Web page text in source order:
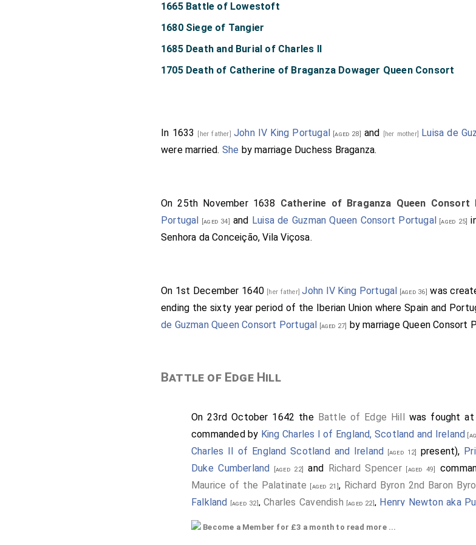
1665 Battle of Lowestoft
1680 Siege of Tangier
1685 Death and Burial of Charles II
1705 Death of Catherine of Braganza Dowager Queen Consort
In 1633 [her father] John IV King Portugal [aged 28] and [her mother] Luisa de
were married. She by marriage Duchess Braganza.
On 25th November 1638 Catherine of Braganza Queen Consort
Portugal [aged 34] and Luisa de Guzman Queen Consort Portugal [aged 25]
Senhora da Conceição, Vila Viçosa.
On 1st December 1640 [her father]John IV King Portugal [aged 36] was
ending the sixty year period of the Iberian Union where Spain and
de Guzman Queen Consort Portugal [aged 27] by marriage Queen Consort
Battle of Edge Hill
On 23rd October 1642 the Battle of Edge Hill was fought at
commanded by King Charles I of England, Scotland and Ireland
Charles II of England Scotland and Ireland [aged 12] present),
Duke Cumberland [aged 22] and Richard Spencer[aged 49]
Maurice of the Palatinate
[aged 21], Richard Byron 2nd Baron
Falkland [aged 32],Charles Cavendish [aged 22], Henry Newton aka
Compton 2nd Earl of Northampton
Become a Member for £3 a month to read more ...